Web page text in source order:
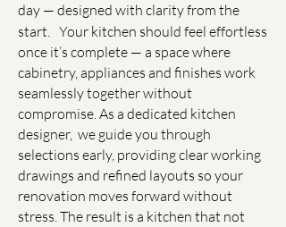
day — designed with clarity from the
start. Your kitchen should feel effortless
once it’s complete — a space where
cabinetry, appliances and finishes work
seamlessly together without
compromise. As a dedicated kitchen
designer, we guide you through
selections early, providing clear working
drawings and refined layouts so your
renovation moves forward without
stress. The result is a kitchen that not